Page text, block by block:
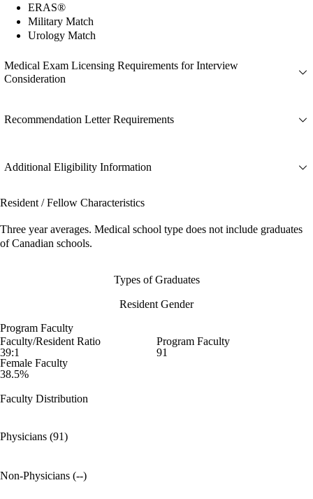
ERAS®
Military Match
Urology Match
Medical Exam Licensing Requirements for Interview
Consideration
Recommendation Letter Requirements
Additional Eligibility Information
Resident / Fellow Characteristics
Three year averages. Medical school type does not include graduates
of Canadian schools.
Types of Graduates
Resident Gender
Program Faculty
Faculty/Resident Ratio
39:1
Program Faculty
91
Female Faculty
38.5%
Faculty Distribution
Physicians (91)
Non-Physicians (--)